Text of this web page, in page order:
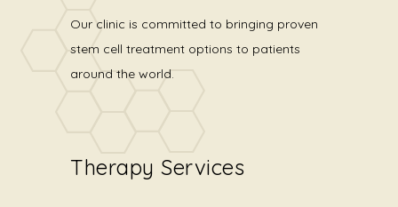
Our clinic is committed to bringing proven
stem cell treatment options to patients
around the world.
Therapy Services